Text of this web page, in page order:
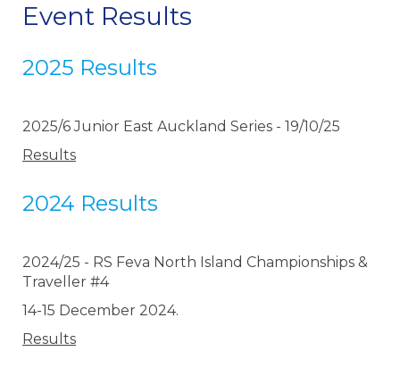
Event Results
2025 Results
2025/6 Junior East Auckland Series - 19/10/25
Results
2024 Results
2024/25 - RS Feva North Island Championships &
Traveller #4
14-15 December 2024.
Results